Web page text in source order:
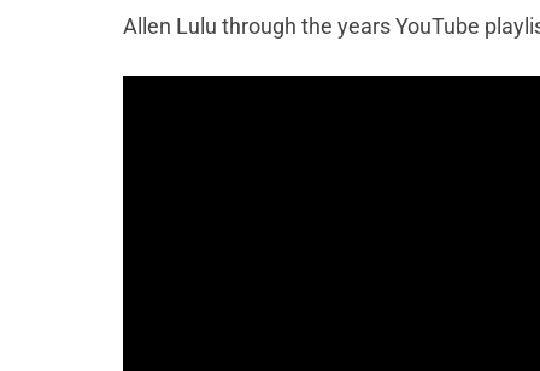
Allen Lulu through the years YouTube